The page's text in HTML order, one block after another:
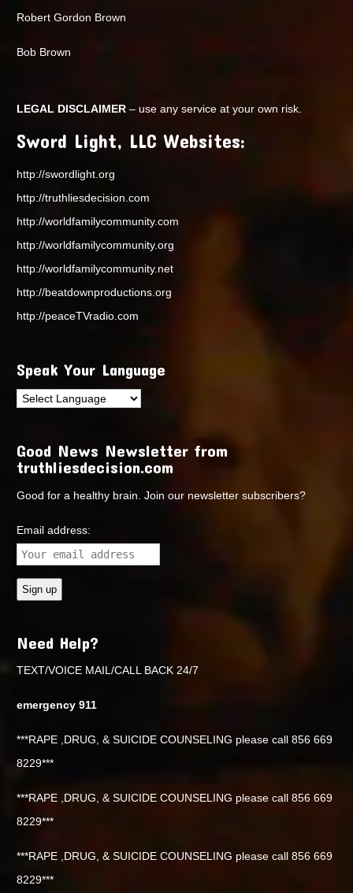
Robert Gordon Brown
Bob Brown
LEGAL DISCLAIMER – use any service at your own risk.
Sword Light, LLC Websites:
http://swordlight.org
http://truthliesdecision.com
http://worldfamilycommunity.com
http://worldfamilycommunity.org
http://worldfamilycommunity.net
http://beatdownproductions.org
http://peaceTVradio.com
Speak Your Language
Good News Newsletter from
truthliesdecision.com
Good for a healthy brain. Join our newsletter subscribers?
Email address:
Need Help?
TEXT/VOICE MAIL/CALL BACK 24/7
emergency 911
***RAPE ,DRUG, & SUICIDE COUNSELING please call 856 669
8229***
***RAPE ,DRUG, & SUICIDE COUNSELING please call 856 669
8229***
***RAPE ,DRUG, & SUICIDE COUNSELING please call 856 669
8229***